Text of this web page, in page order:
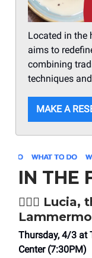
Located in the
aims to
combining
techniques
MAKE A
IN THE
👰🏻‍♀️ Lucia,
Thursday, 4/3 at
Center (7:30PM)